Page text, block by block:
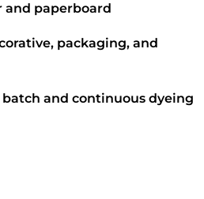
and paperboard
packaging, and
and continuous dyeing